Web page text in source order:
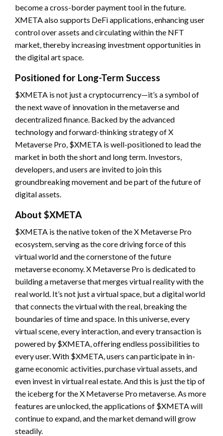
become a cross-border payment tool in the future.
XMETA also supports DeFi applications, enhancing user
control over assets and circulating within the NFT
market, thereby increasing investment opportunities in
the digital art space.
Positioned for Long-Term Success
$XMETA is not just a cryptocurrency—it’s a symbol of
the next wave of innovation in the metaverse and
decentralized finance. Backed by the advanced
technology and forward-thinking strategy of X
Metaverse Pro, $XMETA is well-positioned to lead the
market in both the short and long term. Investors,
developers, and users are invited to join this
groundbreaking movement and be part of the future of
digital assets.
About $XMETA
$XMETA is the native token of the X Metaverse Pro
ecosystem, serving as the core driving force of this
virtual world and the cornerstone of the future
metaverse economy. X Metaverse Pro is dedicated to
building a metaverse that merges virtual reality with the
real world. It’s not just a virtual space, but a digital world
that connects the virtual with the real, breaking the
boundaries of time and space. In this universe, every
virtual scene, every interaction, and every transaction is
powered by $XMETA, offering endless possibilities to
every user. With $XMETA, users can participate in in-
game economic activities, purchase virtual assets, and
even invest in virtual real estate. And this is just the tip of
the iceberg for the X Metaverse Pro metaverse. As more
features are unlocked, the applications of $XMETA will
continue to expand, and the market demand will grow
steadily.